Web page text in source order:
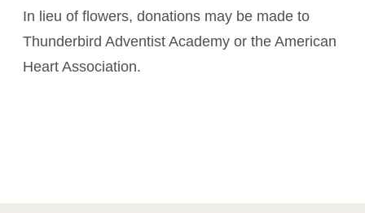
In lieu of flowers, donations may be made to
Thunderbird Adventist Academy or the American
Heart Association.